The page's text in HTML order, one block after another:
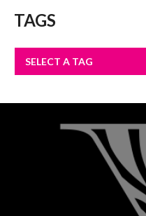
TAGS
SELECT A TAG